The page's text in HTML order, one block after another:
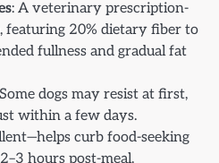
: A veterinary prescription-
featuring 20% dietary fiber to
fullness and gradual fat
dogs may resist at first,
within a few days.
curb food-seeking
hours post-meal.